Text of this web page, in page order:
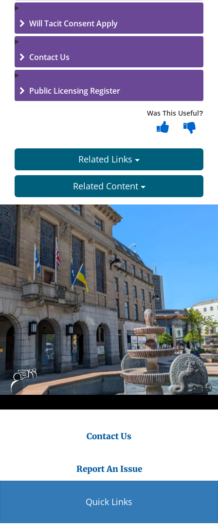
Will Tacit Consent Apply
Contact Us
Public Licensing Register
Was This Useful?
Related Links
Related Content
Dundee
City
Council
Contact Us
Report An Issue
Quick Links